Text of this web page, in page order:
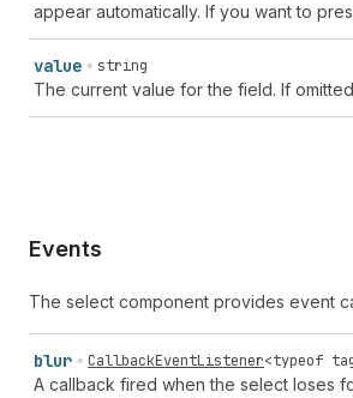
appear automatically. If you want to
value string
The current value for the field. If
Events
The select component provides event
blur CallbackEventListener<typeof
A callback fired when the select loses